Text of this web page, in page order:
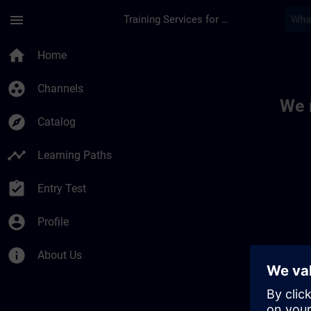
menu Training Services for Digital Industries
home Home
group_work Channels
explore Catalog
timeline Learning Paths
assignment_turned_in Entry Test
account_circle Profile
info About Us
We